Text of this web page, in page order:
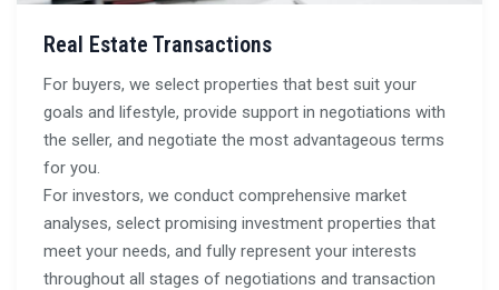
Real Estate Transactions
For buyers, we select properties that best suit your
goals and lifestyle, provide support in negotiations with
the seller, and negotiate the most advantageous terms
for you.
For investors, we conduct comprehensive market
analyses, select promising investment properties that
meet your needs, and fully represent your interests
throughout all stages of negotiations and transaction